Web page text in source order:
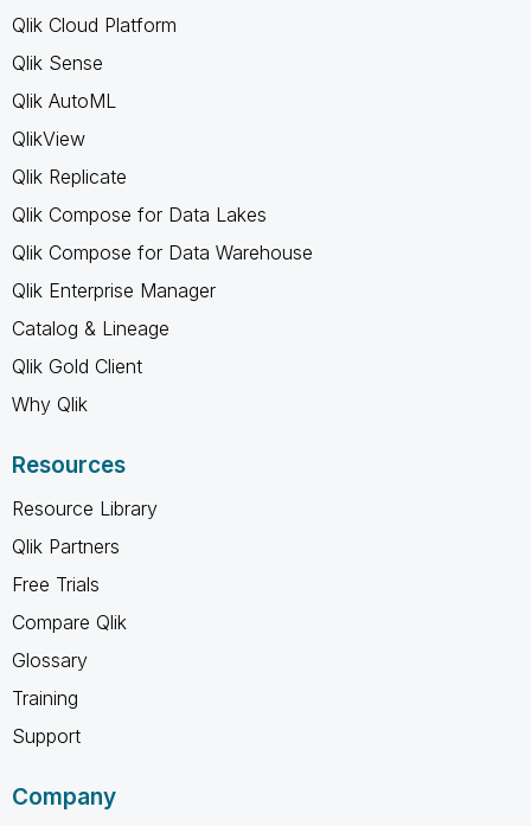
Qlik Cloud Platform
Qlik Sense
Qlik AutoML
QlikView
Qlik Replicate
Qlik Compose for Data Lakes
Qlik Compose for Data Warehouse
Qlik Enterprise Manager
Catalog & Lineage
Qlik Gold Client
Why Qlik
Resources
Resource Library
Qlik Partners
Free Trials
Compare Qlik
Glossary
Training
Support
Company